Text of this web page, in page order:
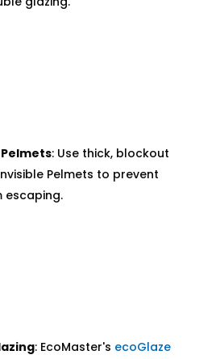
: Use thick, blockout
Pelmets to prevent
escaping.
: EcoMaster's ecoGlaze